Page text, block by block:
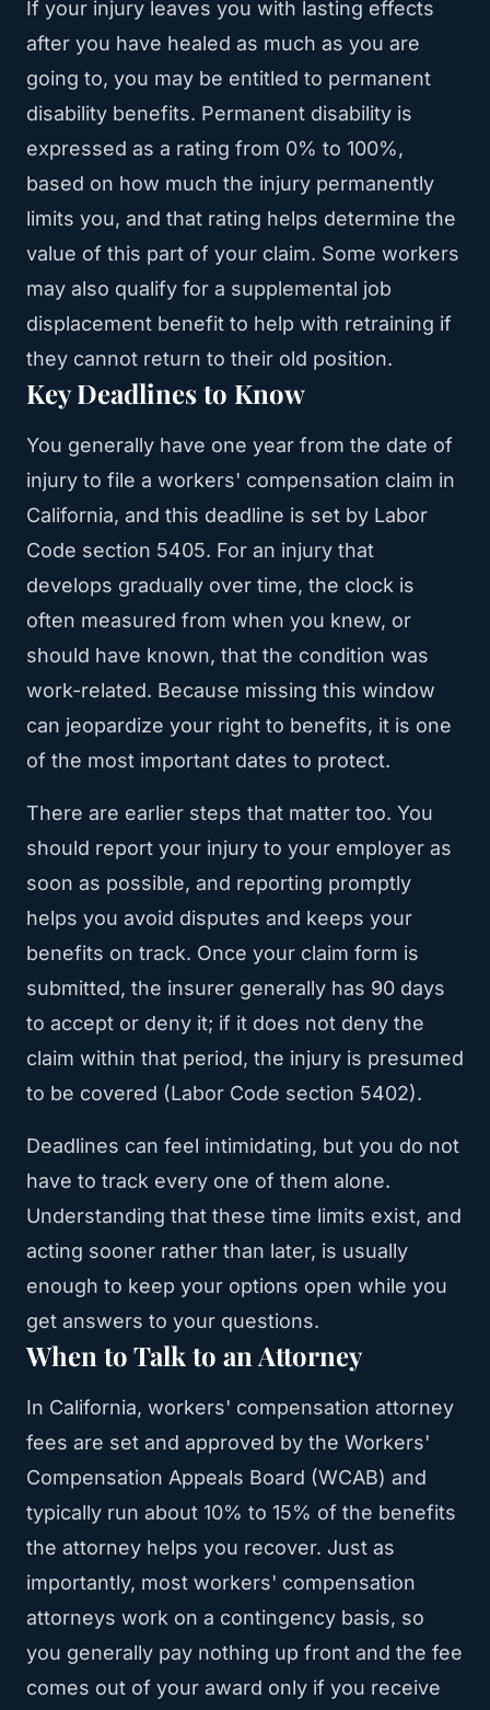
If your injury leaves you with lasting effects
after you have healed as much as you are
going to, you may be entitled to permanent
disability benefits. Permanent disability is
expressed as a rating from 0% to 100%,
based on how much the injury permanently
limits you, and that rating helps determine the
value of this part of your claim. Some workers
may also qualify for a supplemental job
displacement benefit to help with retraining if
they cannot return to their old position.
Key Deadlines to Know
You generally have one year from the date of
injury to file a workers' compensation claim in
California, and this deadline is set by Labor
Code section 5405. For an injury that
develops gradually over time, the clock is
often measured from when you knew, or
should have known, that the condition was
work-related. Because missing this window
can jeopardize your right to benefits, it is one
of the most important dates to protect.
There are earlier steps that matter too. You
should report your injury to your employer as
soon as possible, and reporting promptly
helps you avoid disputes and keeps your
benefits on track. Once your claim form is
submitted, the insurer generally has 90 days
to accept or deny it; if it does not deny the
claim within that period, the injury is presumed
to be covered (Labor Code section 5402).
Deadlines can feel intimidating, but you do not
have to track every one of them alone.
Understanding that these time limits exist, and
acting sooner rather than later, is usually
enough to keep your options open while you
get answers to your questions.
When to Talk to an Attorney
In California, workers' compensation attorney
fees are set and approved by the Workers'
Compensation Appeals Board (WCAB) and
typically run about 10% to 15% of the benefits
the attorney helps you recover. Just as
importantly, most workers' compensation
attorneys work on a contingency basis, so
you generally pay nothing up front and the fee
comes out of your award only if you receive